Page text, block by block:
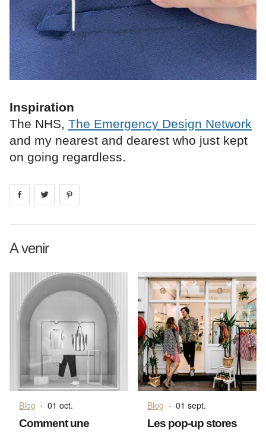
Inspiration
The NHS, The Emergency Design Network
and my nearest and dearest who just kept
on going regardless.
Share on facebook
Share on
A venir
Blog · 01 oct.
Comment une
Blog · 01 sept.
Les pop-up stores